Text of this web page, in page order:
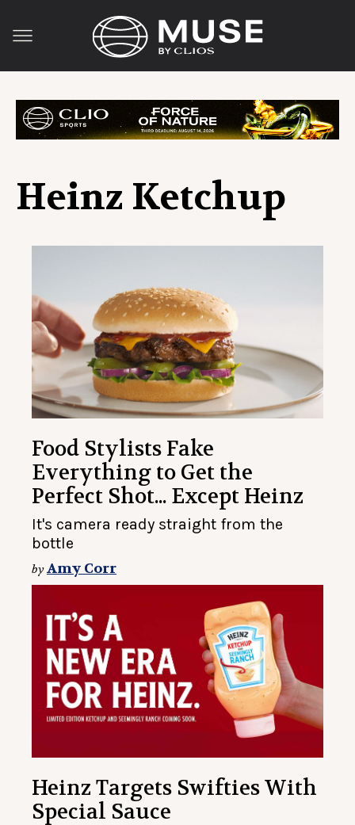
Heinz Ketchup
Food Stylists Fake
Everything to Get the
Perfect Shot... Except Heinz
It's camera ready straight from the
bottle
byAmy Corr
Heinz Targets Swifties With
Special Sauce